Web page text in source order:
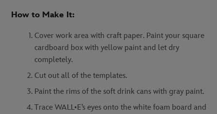
How to Make It:
Cover work area with craft paper. Paint your square
cardboard box with yellow paint and let dry
completely.
Cut out all of the templates.
Paint the rims of the soft drink cans with gray paint.
Trace WALL•E’s eyes onto the white foam board and